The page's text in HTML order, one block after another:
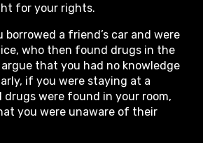
for your rights.
borrowed a friend’s car and were
who then found drugs in the
that you had no knowledge
if you were staying at a
drugs were found in your room,
you were unaware of their